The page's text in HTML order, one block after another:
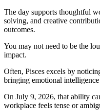
The day supports thoughtful
solving, and creative
outcomes.
You may not need to be the
impact.
Often, Pisces excels by
bringing emotional intelligence
On July 9, 2026, that ability
workplace feels tense or